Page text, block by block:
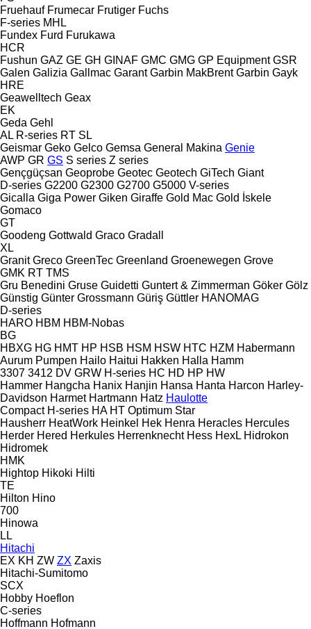
Fruehauf Frumecar Frutiger Fuchs
F-series MHL
Fundex Furd Furukawa
HCR
Fushun GAZ GE GH GINAF GMC GMG GP Equipment GSR
Galen Galizia Gallmac Garant Garbin MakBrent Garbin Gayk
HRE
Geawelltech Geax
EK
Geda Gehl
AL R-series RT SL
Geismar Geko Gelco Gemsa General Makina Genie
AWP GR GS S series Z series
Gençgüçsan Geoprobe Geotec Geotech GiTech Giant
D-series G2200 G2300 G2700 G5000 V-series
Gicalla Giga Power Giken Giraffe Gold Mac Gold İskele
Gomaco
GT
Goodeng Gottwald Graco Gradall
XL
Granit Greco GreenTec Greenland Groenewegen Grove
GMK RT TMS
Gru Benedini Gruse Guidetti Guntert & Zimmerman Göker Gölz
Günstig Günter Grossmann Güriş Güttler HANOMAG
D-series
HARO HBM HBM-Nobas
BG
HBXG HG HMT HP HSB HSM HSW HTC HZM Habermann
Aurum Pumpen Hailo Haitui Hakken Halla Hamm
3307 3412 DV GRW H-series HC HD HP HW
Hammer Hangcha Hanix Hanjin Hansa Hanta Harcon Harley-
Davidson Harmet Hartmann Hatz Haulotte
Compact H-series HA HT Optimum Star
Hausherr HeatWork Heinkel Hek Henra Heracles Hercules
Herder Hered Herkules Herrenknecht Hess HexL Hidrokon
Hidromek
HMK
Hightop Hikoki Hilti
TE
Hilton Hino
700
Hinowa
LL
Hitachi
EX KH ZW ZX Zaxis
Hitachi-Sumitomo
SCX
Hobby Hoeflon
C-series
Hoffmann Hofmann